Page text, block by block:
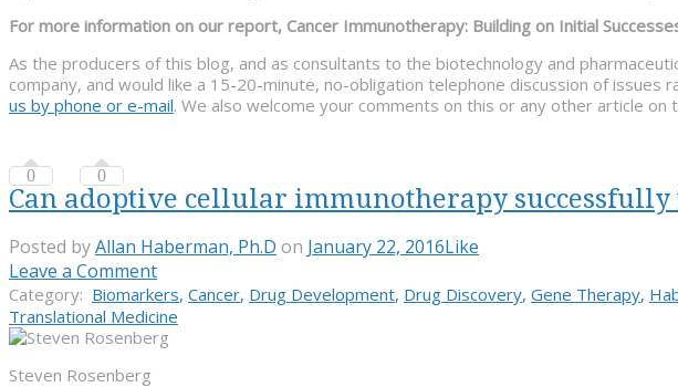
For more information on our report, Cancer Immunotherapy: Building on Initial
As the producers of this blog, and as consultants to the biotechnology and
company, and would like a 15-20-minute, no-obligation telephone discussion of
us by phone or e-mail. We also welcome your comments on this or any other article on
0 0
Can adoptive cellular immunotherapy
Posted byAllan Haberman, Ph.D on January 22, 2016Like
Leave a Comment
Category: Biomarkers, Cancer, Drug Development, Drug Discovery, Gene Therapy,
Translational Medicine
Steven Rosenberg